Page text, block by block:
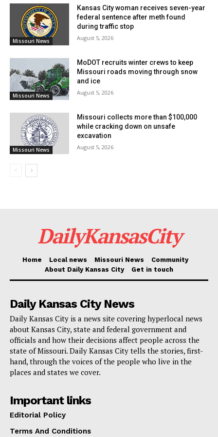
need of Jackson County maintaining all pertinent
documentation related to the drafting, passing, and
overriding of the veto of Ordinance 5865. Under
federal and Missouri law, the warning states that the
preservation of documents is crucial and cautions
against any neglect of these records since it may
cause spoliation of evidence and possible court
Credit: Deposit Photos
Read also:Kansas City partners with local
agencies to tackle homelessness and poverty
through the REACH program
The demand of the Attorney General covers all internal
county communications on the draft, pass, and finally
override of the ordinance veto approach. It also
covers correspondence to members of any 401(c)(3)
parties.
Read also:
Kansas City advances plans for South
Missouri News
Kansas City woman receives seven-year
federal sentence after meth found
during traffic stop
August 5, 2026
Missouri News
MoDOT recruits winter crews to keep
Missouri roads moving through snow
and ice
August 5, 2026
Missouri News
Missouri collects more than $100,000
while cracking down on unsafe
excavation
August 5, 2026
DailyKansasCity
Home Local news Missouri News
Community
About Daily Kansas City
Get in touch
Daily Kansas City News
Daily Kansas City is a news site covering hyperlocal news
about Kansas City, state and federal government and
officials and how their decisions affect people across the
state of Missouri. Daily Kansas City tells the stories, first-
hand, through the voices of the people who live in the
places and states we cover.
Important links
Editorial Policy
Terms And Conditions